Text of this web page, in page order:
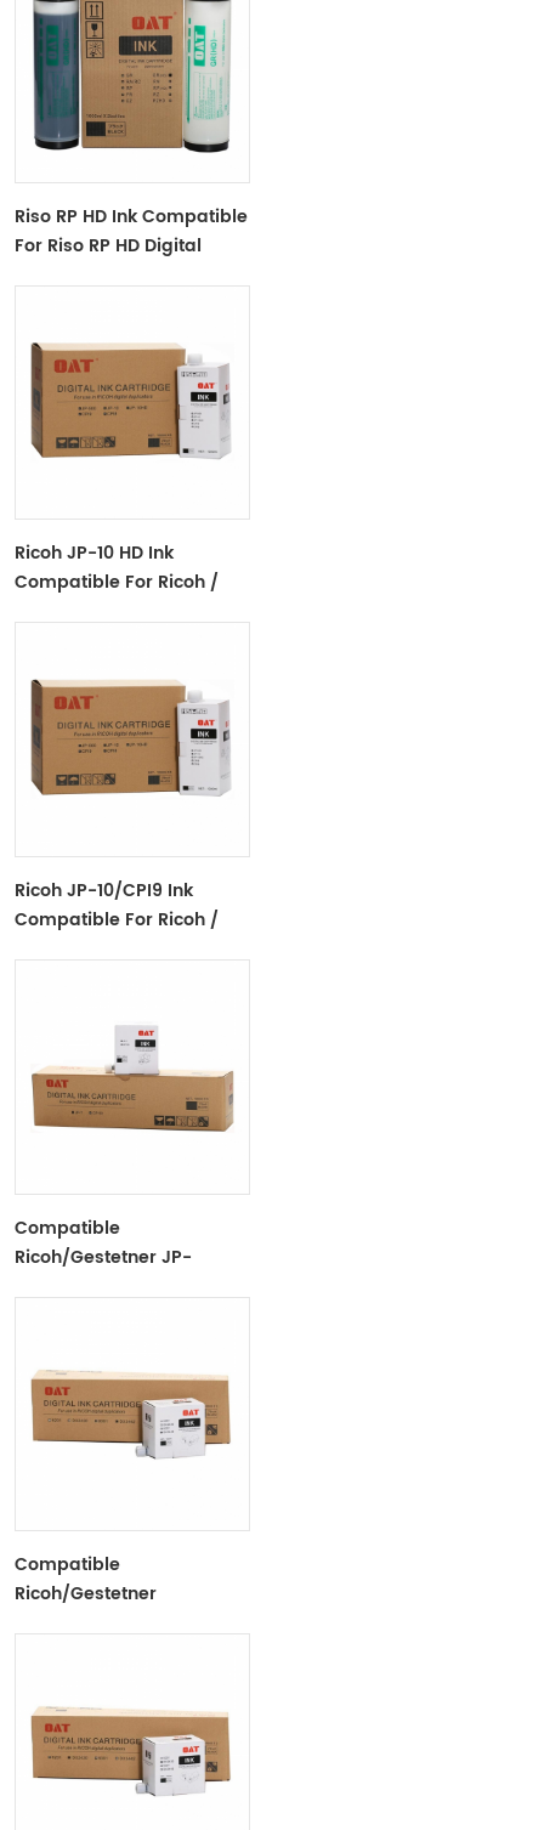
Riso RP HD Ink Compatible
For Riso RP HD Digital
Ricoh JP-10 HD Ink
Compatible For Ricoh /
Ricoh JP-10/CPI9 Ink
Compatible For Ricoh /
Compatible
Ricoh/Gestetner JP-
Compatible
Ricoh/Gestetner